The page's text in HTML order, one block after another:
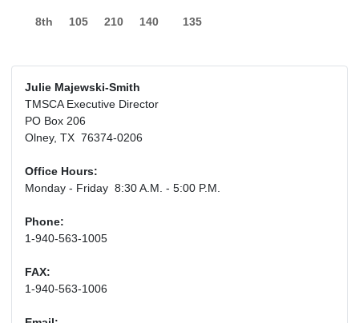
8th 105 210 140 135
Julie Majewski-Smith
TMSCA Executive Director
PO Box 206
Olney, TX 76374-0206
Office Hours:
Monday - Friday 8:30 A.M. - 5:00 P.M.
Phone:
1-940-563-1005
FAX:
1-940-563-1006